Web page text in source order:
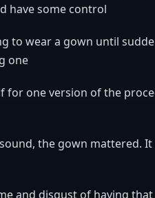
have some control
to wear a gown until
one
for one version of the
the gown mattered.
and disgust of having